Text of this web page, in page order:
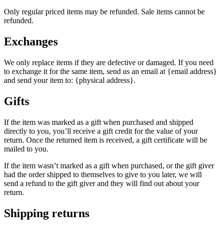
Only regular priced items may be refunded. Sale items cannot be
refunded.
Exchanges
We only replace items if they are defective or damaged. If you need
to exchange it for the same item, send us an email at {email address}
and send your item to: {physical address}.
Gifts
If the item was marked as a gift when purchased and shipped
directly to you, you’ll receive a gift credit for the value of your
return. Once the returned item is received, a gift certificate will be
mailed to you.
If the item wasn’t marked as a gift when purchased, or the gift giver
had the order shipped to themselves to give to you later, we will
send a refund to the gift giver and they will find out about your
return.
Shipping returns